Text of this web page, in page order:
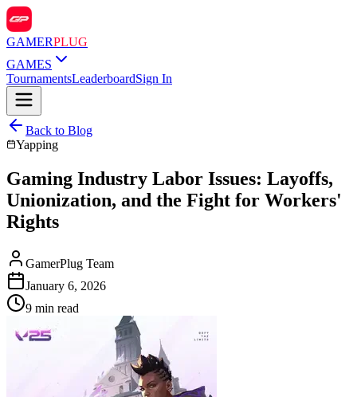
GAMERPLUG
GAMES
TournamentsLeaderboardSign In
Back to Blog
Yapping
Gaming Industry Labor Issues: Layoffs,
Unionization, and the Fight for Workers'
Rights
GamerPlug Team
January 6, 2026
9 min read